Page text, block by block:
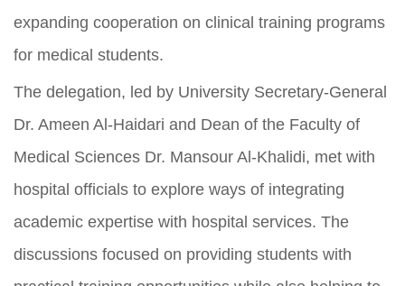
expanding cooperation on clinical training programs
for medical students.
The delegation, led by University Secretary-General
Dr. Ameen Al-Haidari and Dean of the Faculty of
Medical Sciences Dr. Mansour Al-Khalidi, met with
hospital officials to explore ways of integrating
academic expertise with hospital services. The
discussions focused on providing students with